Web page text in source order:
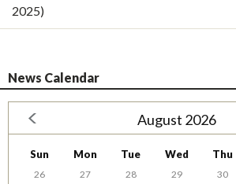
2025)
News Calendar
August 2026
Sun Mon Tue Wed Thu
26 27 28 29 30